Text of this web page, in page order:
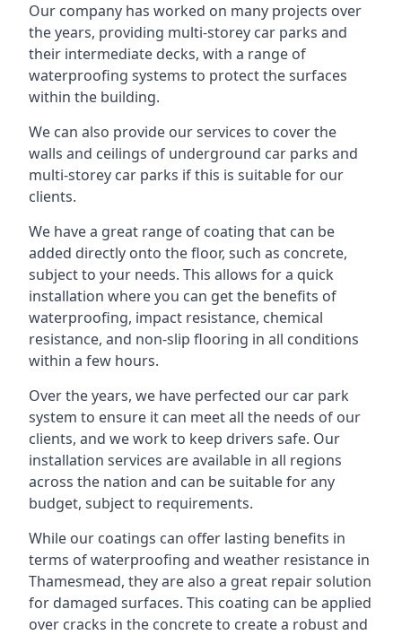
Our company has worked on many projects over
the years, providing multi-storey car parks and
their intermediate decks, with a range of
waterproofing systems to protect the surfaces
within the building.
We can also provide our services to cover the
walls and ceilings of underground car parks and
multi-storey car parks if this is suitable for our
clients.
We have a great range of coating that can be
added directly onto the floor, such as concrete,
subject to your needs. This allows for a quick
installation where you can get the benefits of
waterproofing, impact resistance, chemical
resistance, and non-slip flooring in all conditions
within a few hours.
Over the years, we have perfected our car park
system to ensure it can meet all the needs of our
clients, and we work to keep drivers safe. Our
installation services are available in all regions
across the nation and can be suitable for any
budget, subject to requirements.
While our coatings can offer lasting benefits in
terms of waterproofing and weather resistance in
Thamesmead, they are also a great repair solution
for damaged surfaces. This coating can be applied
over cracks in the concrete to create a robust and